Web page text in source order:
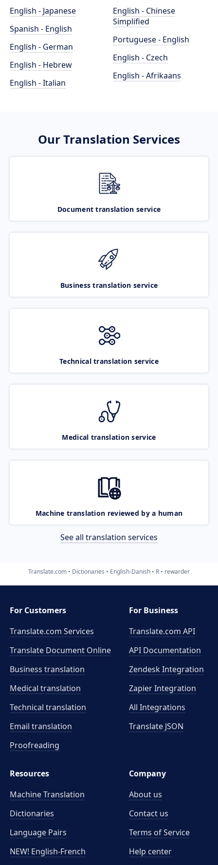
English - Japanese
Spanish - English
English - German
English - Hebrew
English - Italian
English - Chinese
Simplified
Portuguese - English
English - Czech
English - Afrikaans
Our Translation Services
Document translation service
Business translation service
Technical translation service
Medical translation service
Machine translation reviewed by a human
See all translation services
Translate.com Dictionaries English-Danish R rewarder
For Customers
Translate.com Services
Translate Document Online
Business translation
Medical translation
Technical translation
Email translation
Proofreading
For Business
Translate.com API
API Documentation
Zendesk Integration
Zapier Integration
All Integrations
Translate JSON
Resources
Machine Translation
Dictionaries
Language Pairs
NEW! English-French
Company
About us
Contact us
Terms of Service
Help center